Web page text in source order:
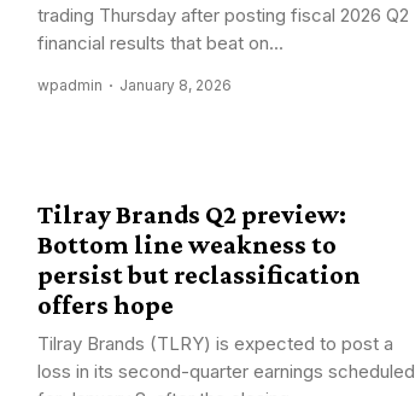
trading Thursday after posting fiscal 2026 Q2
financial results that beat on...
wpadmin January 8, 2026
Tilray Brands Q2 preview:
Bottom line weakness to
persist but reclassification
offers hope
Tilray Brands (TLRY) is expected to post a
loss in its second-quarter earnings scheduled